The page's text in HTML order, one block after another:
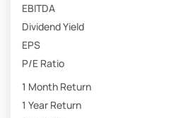
EBITDA
Dividend Yield
EPS
P/E Ratio
1 Month Return
1 Year Return